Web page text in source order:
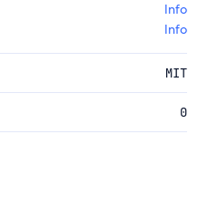
Info
Info
MIT
0